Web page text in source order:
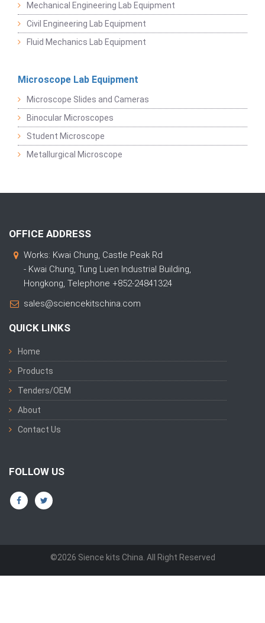
Mechanical Engineering Lab Equipment
Civil Engineering Lab Equipment
Fluid Mechanics Lab Equipment
Microscope Lab Equipment
Microscope Slides and Cameras
Binocular Microscopes
Student Microscope
Metallurgical Microscope
OFFICE ADDRESS
Works: Kwai Chung, Castle Peak Rd
- Kwai Chung, Tung Luen Industrial Building,
Hongkong, Telephone +852-24841324
sales@sciencekitschina.com
QUICK LINKS
Home
Products
Tenders/OEM
About
Contact Us
FOLLOW US
©2026 Sience kits China. All Right Reserved